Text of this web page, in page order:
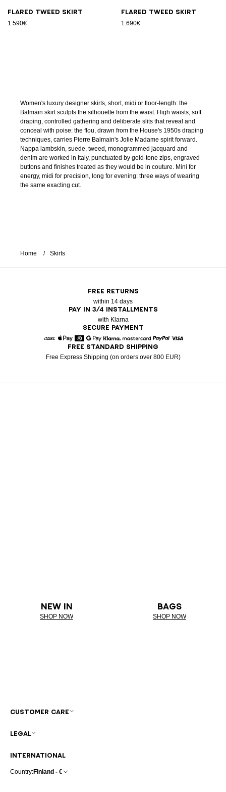
Flared tweed skirt
1.590€
Flared tweed skirt
1.690€
Women's luxury designer skirts, short, midi or floor-length: the
Balmain skirt sculpts the silhouette from the waist. High waists, soft
draping, controlled gathering and deliberate slits that reveal and
conceal with poise: the flou, drawn from the House's 1950s draping
techniques, carries Pierre Balmain's Jolie Madame spirit forward.
Nappa lambskin, suede, tweed, monogrammed jacquard and
denim are worked in Italy, punctuated by gold-tone zips, engraved
buttons and finishes treated as they would be in couture. Mini for
energy, midi for precision, long for evening: three ways of wearing
the same exacting cut.
Home Skirts
FREE RETURNS
within 14 days
PAY IN 3/4 INSTALLMENTS
with Klarna
SECURE PAYMENT
American Express
Apple Pay
DinersGoogle Pay
Klarna Mastercard
FREE STANDARD SHIPPING
Free Express Shipping (on orders over 800 EUR)
NEW IN
SHOP NOW
BAGS
SHOP NOW
INTERNATIONAL
Country:Finland - €
CUSTOMER CARE
LEGAL